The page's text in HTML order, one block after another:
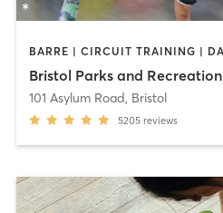
Bristol Parks and Recreation
101 Asylum Road, Bristol
5205 reviews